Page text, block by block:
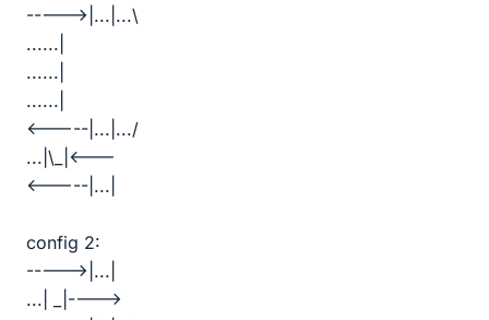
----->|...|...\
......|
......|
......|
<-----|...|.../
...|\_|<---
<-----|...|
config 2:
----->|...|
...| _|---->